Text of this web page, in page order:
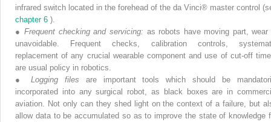
infrared switch located in the forehead of the da Vinci® master control
chapter 6 ).
● Frequent checking and servicing: as robots have moving part, wear
unavoidable. Frequent checks, calibration controls,
replacement of any crucial wearable component and use of cut-off
are usual policy in robotics.
●
Logging files are important tools which should be
incorporated into any surgical robot, as black boxes are in
aviation. Not only can they shed light on the context of a failure, but
allow data to be accumulated so as to improve the state of knowledge